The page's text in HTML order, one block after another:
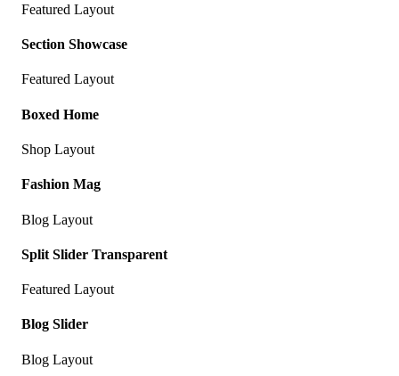
Featured Layout
Section Showcase
Featured Layout
Boxed Home
Shop Layout
Fashion Mag
Blog Layout
Split Slider Transparent
Featured Layout
Blog Slider
Blog Layout